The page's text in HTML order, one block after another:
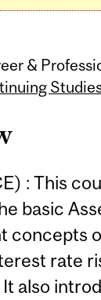
&
: This
basic
concepts
rate
also